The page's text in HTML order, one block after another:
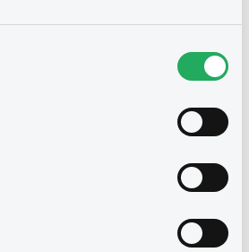
Annual Financial
by reference -